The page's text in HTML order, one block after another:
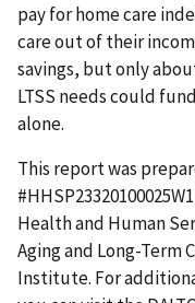
pay for home care
care out of their
savings, but only
LTSS needs could
alone.
This report was
Health and Human
Aging and Long-Term
Institute. For